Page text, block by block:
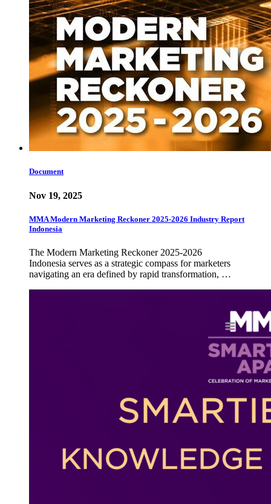
Document
Nov 19, 2025
MMA Modern Marketing Reckoner 2025-2026 Industry Report
Indonesia
The Modern Marketing Reckoner 2025-2026
Indonesia serves as a strategic compass for marketers
navigating an era defined by rapid transformation, …